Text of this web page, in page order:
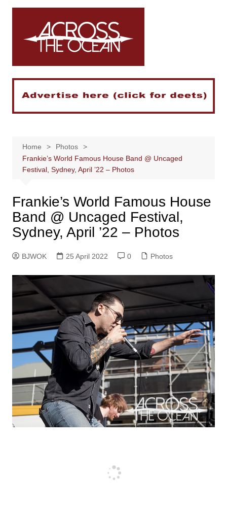
Skip
Home
Photos
Frankie’s World Famous House Band @ Uncaged
Festival, Sydney, April ’22 – Photos
Frankie’s World Famous House
Band @ Uncaged Festival,
Sydney, April ’22 – Photos
BJWOK 25 April 2022 0 Photos